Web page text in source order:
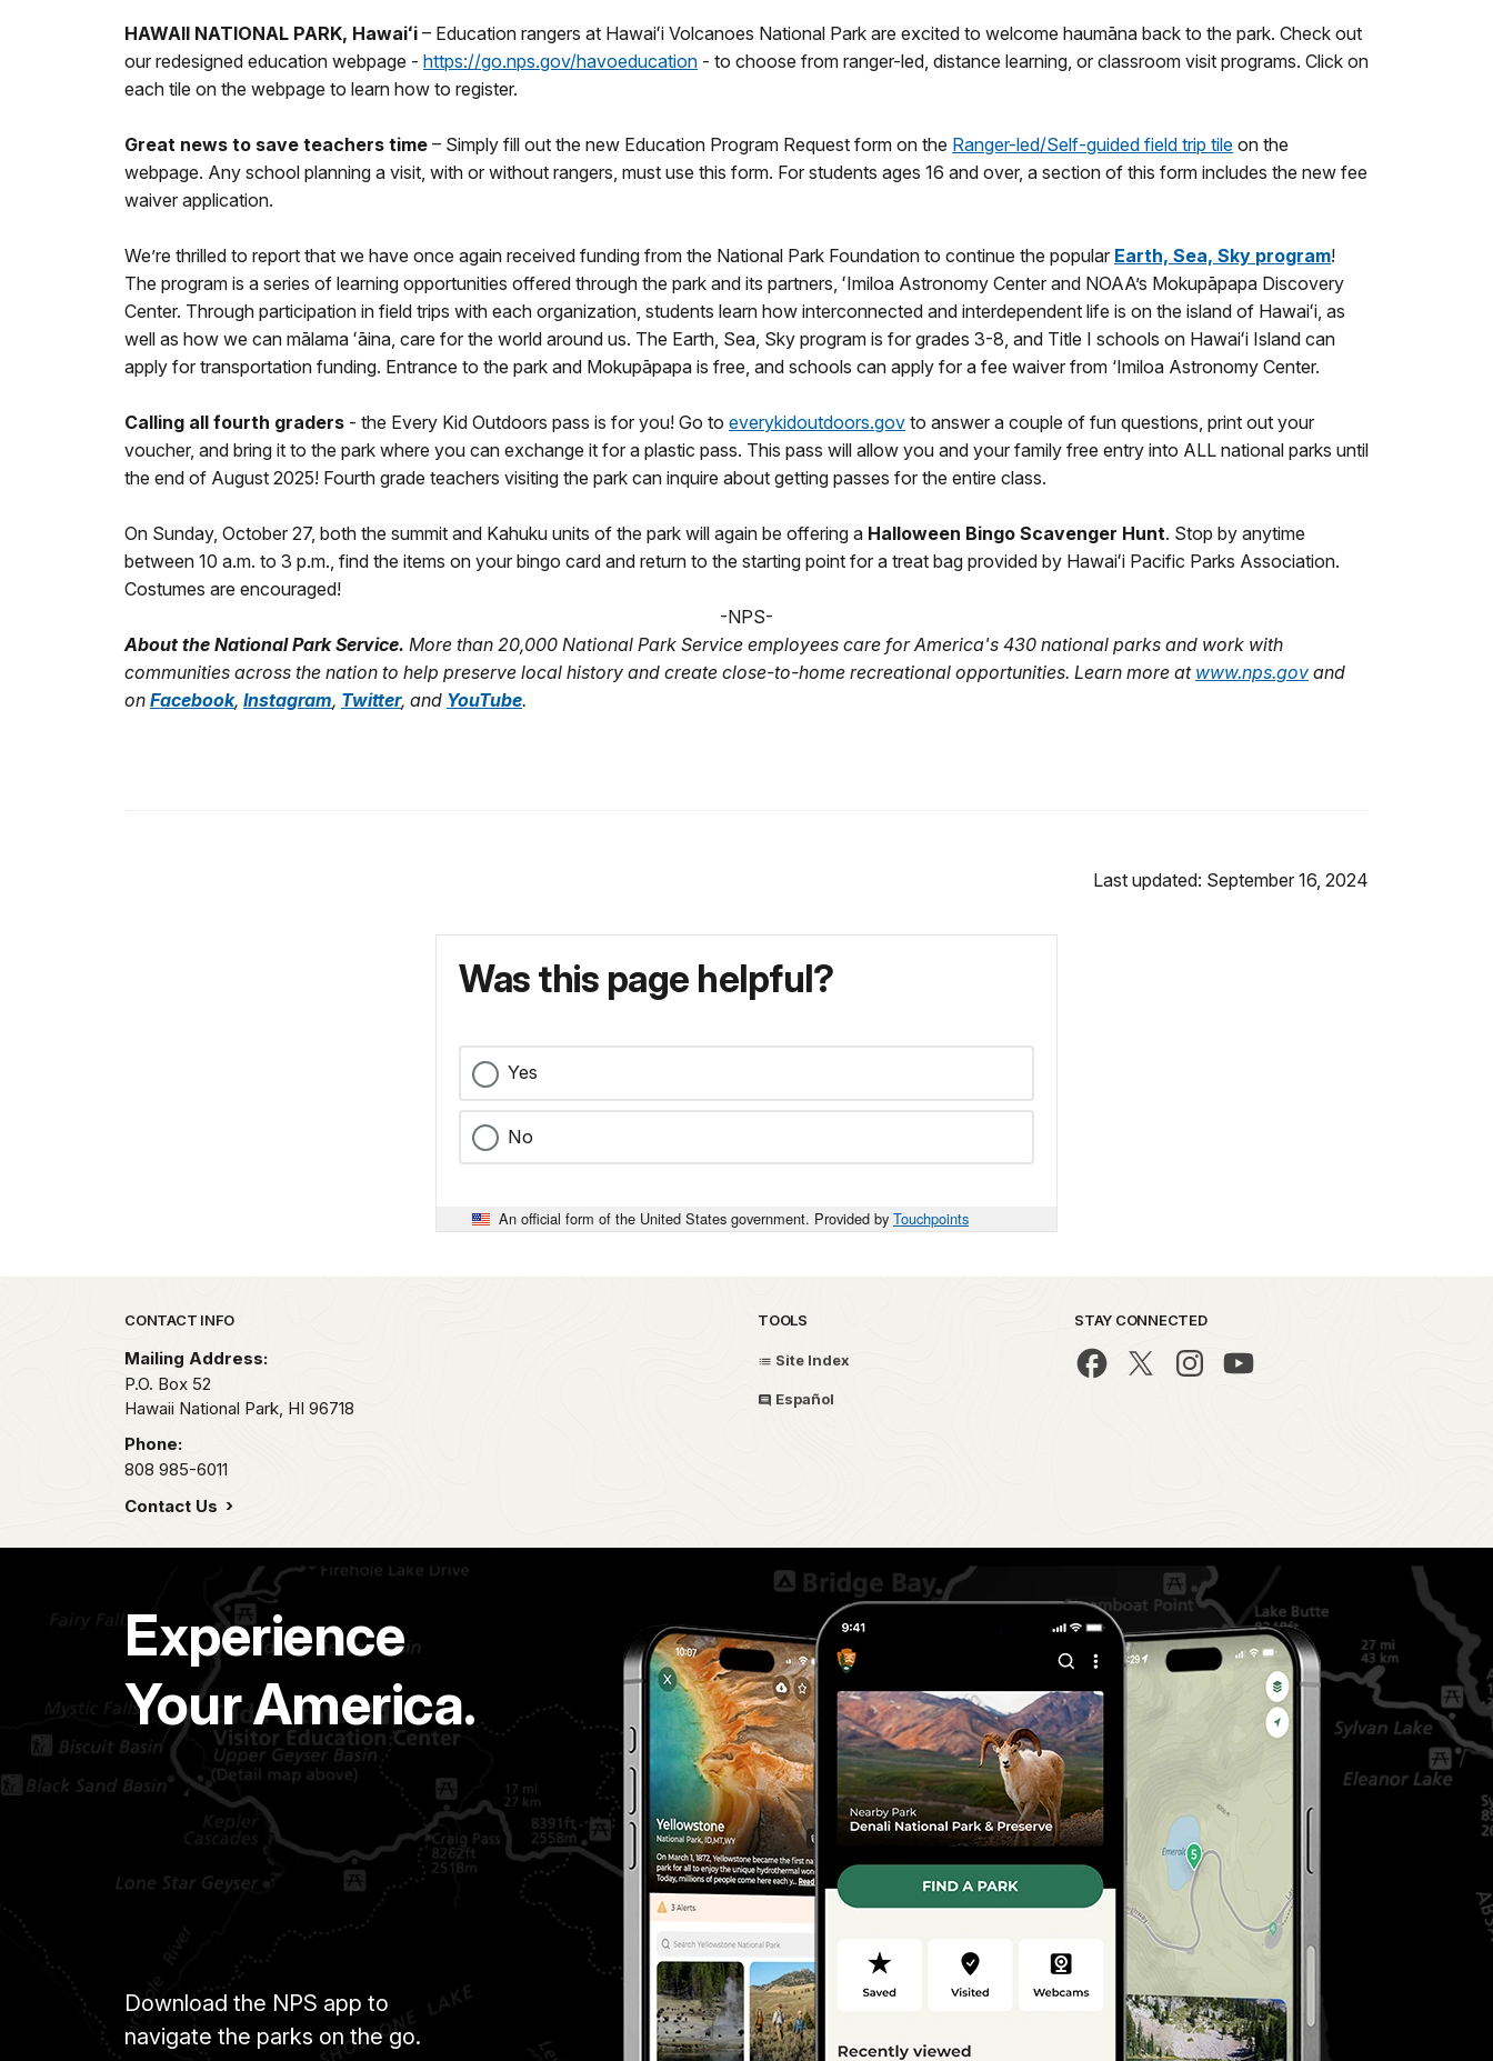
HAWAII NATIONAL PARK, Hawaiʻi – Education rangers at Hawaiʻi Volcanoes National Park are excited to welcome haumāna back to the park. Check out
our redesigned education webpage - https://go.nps.gov/havoeducation - to choose from ranger-led, distance learning, or classroom visit programs. Click on
each tile on the webpage to learn how to register.
Great news to save teachers time – Simply fill out the new Education Program Request form on the Ranger-led/Self-guided field trip tile on the
webpage. Any school planning a visit, with or without rangers, must use this form. For students ages 16 and over, a section of this form includes the new fee
waiver application.
We’re thrilled to report that we have once again received funding from the National Park Foundation to continue the popular Earth, Sea, Sky program!
The program is a series of learning opportunities offered through the park and its partners, ʻImiloa Astronomy Center and NOAA’s Mokupāpapa Discovery
Center. Through participation in field trips with each organization, students learn how interconnected and interdependent life is on the island of Hawaiʻi, as
well as how we can mālama ʻāina, care for the world around us. The Earth, Sea, Sky program is for grades 3-8, and Title I schools on Hawaiʻi Island can
apply for transportation funding. Entrance to the park and Mokupāpapa is free, and schools can apply for a fee waiver from ‘Imiloa Astronomy Center.
Calling all fourth graders - the Every Kid Outdoors pass is for you! Go to everykidoutdoors.gov to answer a couple of fun questions, print out your
voucher, and bring it to the park where you can exchange it for a plastic pass. This pass will allow you and your family free entry into ALL national parks until
the end of August 2025! Fourth grade teachers visiting the park can inquire about getting passes for the entire class.
On Sunday, October 27, both the summit and Kahuku units of the park will again be offering a Halloween Bingo Scavenger Hunt. Stop by anytime
between 10 a.m. to 3 p.m., find the items on your bingo card and return to the starting point for a treat bag provided by Hawaiʻi Pacific Parks Association.
Costumes are encouraged!
-NPS-
About the National Park Service. More than 20,000 National Park Service employees care for America's 430 national parks and work with
communities across the nation to help preserve local history and create close-to-home recreational opportunities. Learn more at www.nps.gov and
on Facebook, Instagram, Twitter, and YouTube.
Last updated: September 16, 2024
Was this page helpful?
Yes
No
An official form of the United States government. Provided by Touchpoints
Park footer
CONTACT INFO
Mailing Address:
P.O. Box 52
Hawaii National Park, HI 96718
Phone:
808 985-6011
Contact Us
TOOLS
Site Index
Español
STAY CONNECTED
Experience
Your America.
Download the NPS app to
navigate the parks on the go.